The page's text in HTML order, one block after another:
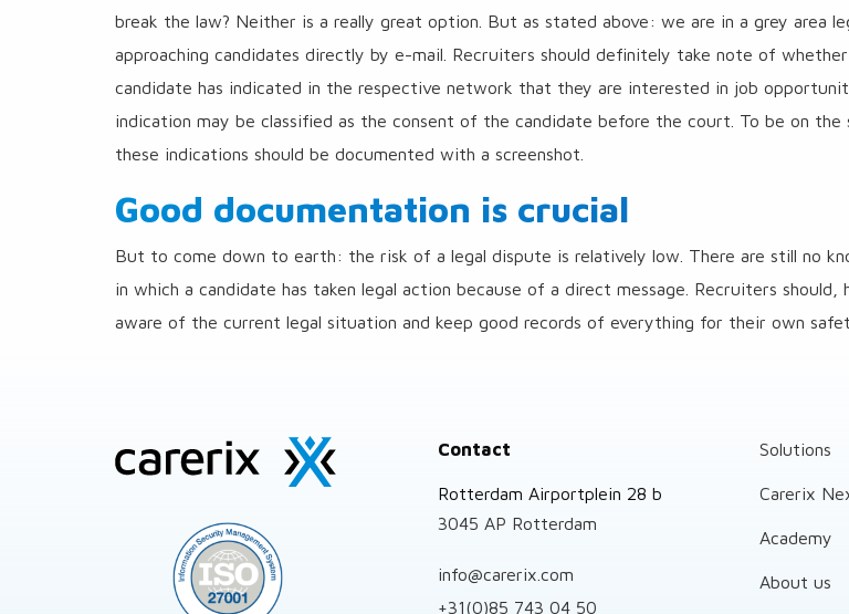
break the law? Neither is a really great option. But as stated above: we are in a grey area
approaching candidates directly by e-mail. Recruiters should definitely take note of
candidate has indicated in the respective network that they are interested in job
indication may be classified as the consent of the candidate before the court. To be on the
these indications should be documented with a screenshot.
Good documentation is crucial
But to come down to earth: the risk of a legal dispute is relatively low. There are still no
in which a candidate has taken legal action because of a direct message. Recruiters should,
aware of the current legal situation and keep good records of everything for their own
Contact
Rotterdam Airportplein 28 b
3045 AP Rotterdam
info@carerix.com
+31(0)85 743 04 50
Solutions
Carerix
Academy
About us